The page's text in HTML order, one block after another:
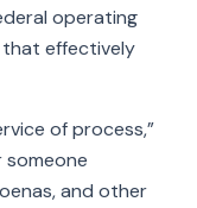
operating
effectively
of process,”
someone
and other